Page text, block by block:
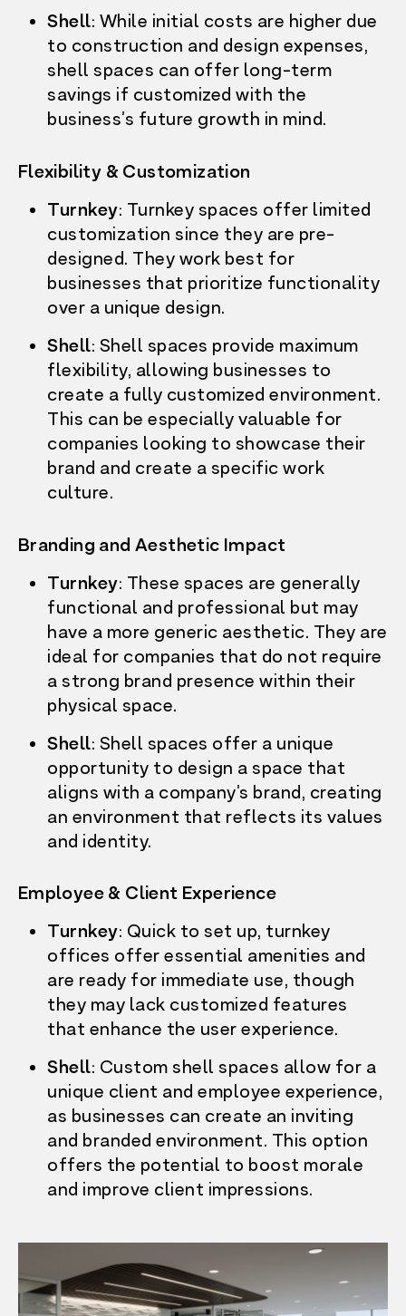
WHO’S HERE
LEASING
FARMERS MARKET
RESOURCES
CONTACT US
LEASE NOW
Shell: While initial costs are higher due
to construction and design expenses,
shell spaces can offer long-term
savings if customized with the
business’s future growth in mind.
Flexibility & Customization
Turnkey: Turnkey spaces offer limited
customization since they are pre-
designed. They work best for
businesses that prioritize functionality
over a unique design.
Shell: Shell spaces provide maximum
flexibility, allowing businesses to
create a fully customized environment.
This can be especially valuable for
companies looking to showcase their
brand and create a specific work
culture.
Branding and Aesthetic Impact
Turnkey: These spaces are generally
functional and professional but may
have a more generic aesthetic. They are
ideal for companies that do not require
a strong brand presence within their
physical space.
Shell: Shell spaces offer a unique
opportunity to design a space that
aligns with a company’s brand, creating
an environment that reflects its values
and identity.
Employee & Client Experience
Turnkey: Quick to set up, turnkey
offices offer essential amenities and
are ready for immediate use, though
they may lack customized features
that enhance the user experience.
Shell: Custom shell spaces allow for a
unique client and employee experience,
as businesses can create an inviting
and branded environment. This option
offers the potential to boost morale
and improve client impressions.